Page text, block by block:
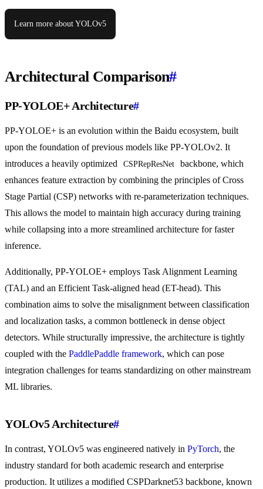
Learn more about YOLOv5
Architectural Comparison#
PP-YOLOE+ Architecture#
PP-YOLOE+ is an evolution within the Baidu ecosystem, built
upon the foundation of previous models like PP-YOLOv2. It
introduces a heavily optimized
CSPRepResNet
backbone, which
enhances feature extraction by combining the principles of Cross
Stage Partial (CSP) networks with re-parameterization techniques.
This allows the model to maintain high accuracy during training
while collapsing into a more streamlined architecture for faster
inference.
Additionally, PP-YOLOE+ employs Task Alignment Learning
(TAL) and an Efficient Task-aligned head (ET-head). This
combination aims to solve the misalignment between classification
and localization tasks, a common bottleneck in dense object
detectors. While structurally impressive, the architecture is tightly
coupled with the PaddlePaddle framework, which can pose
integration challenges for teams standardizing on other mainstream
ML libraries.
YOLOv5 Architecture#
In contrast, YOLOv5 was engineered natively in PyTorch, the
industry standard for both academic research and enterprise
production. It utilizes a modified CSPDarknet53 backbone, known